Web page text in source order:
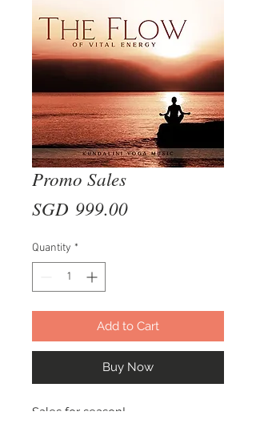
Promo Sales
SGD 999.00Price
Quantity *
Add to Cart
Buy Now
Sales for season!